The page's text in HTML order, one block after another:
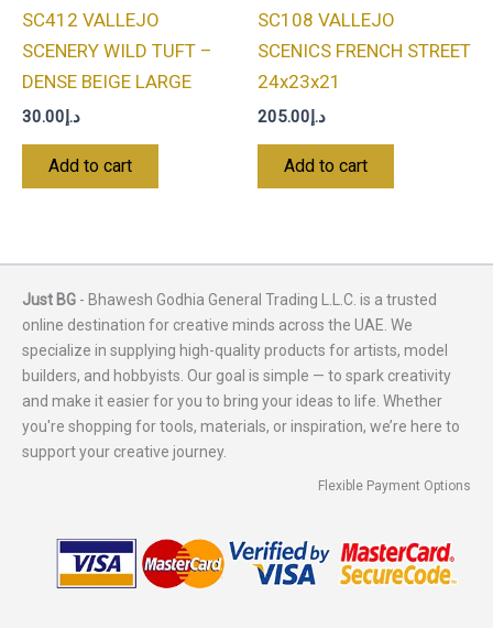
SC412 VALLEJO
SCENERY WILD TUFT –
DENSE BEIGE LARGE
د.إ30.00
Add to cart
SC108 VALLEJO
SCENICS FRENCH STREET
24x23x21
د.إ205.00
Add to cart
Just BG - Bhawesh Godhia General Trading L.L.C. is a trusted
online destination for creative minds across the UAE. We
specialize in supplying high-quality products for artists, model
builders, and hobbyists. Our goal is simple — to spark creativity
and make it easier for you to bring your ideas to life. Whether
you're shopping for tools, materials, or inspiration, we’re here to
support your creative journey.
Flexible Payment Options